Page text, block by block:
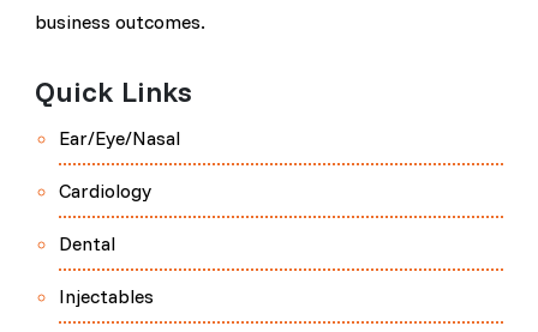
business outcomes.
Quick Links
Ear/Eye/Nasal
Cardiology
Dental
Injectables